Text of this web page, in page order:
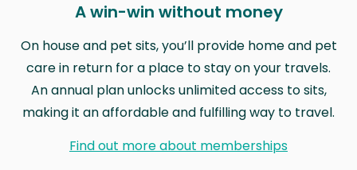
A win-win without money
On house and pet sits, you’ll provide home and pet
care in return for a place to stay on your travels.
An annual plan unlocks unlimited access to sits,
making it an affordable and fulfilling way to travel.
Find out more about memberships